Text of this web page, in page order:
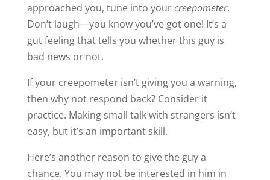
approached you, tune into yourcreepometer.
Don’t laugh—you know you’ve got one! It’s a
gut feeling that tells you whether this guy is
bad news or not.
If your creepometer isn’t giving you a warning,
then why not respond back? Consider it
practice. Making small talk with strangers isn’t
easy, but it’s an important skill.
Here’s another reason to give the guy a
chance. You may not be interested in him in